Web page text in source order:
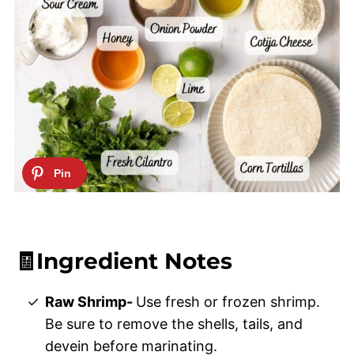
🧾Ingredient Notes
Raw Shrimp- Use fresh or frozen shrimp.
Be sure to remove the shells, tails, and
devein before marinating.